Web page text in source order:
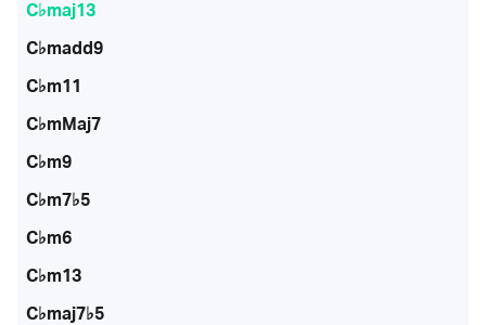
C♭maj13
C♭madd9
C♭m11
C♭mMaj7
C♭m9
C♭m7♭5
C♭m6
C♭m13
C♭maj7♭5